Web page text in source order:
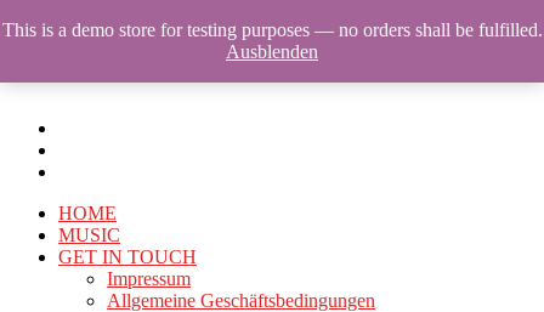
HOME
MUSIC
GET IN TOUCH
Impressum
Allgemeine Geschäftsbedingungen
This is a demo store for testing purposes — no orders shall be fulfilled.
Ausblenden